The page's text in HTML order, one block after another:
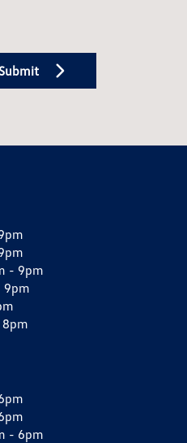
- 9pm
9pm
- 6pm